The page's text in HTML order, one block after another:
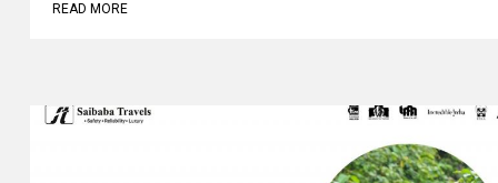
READ MORE